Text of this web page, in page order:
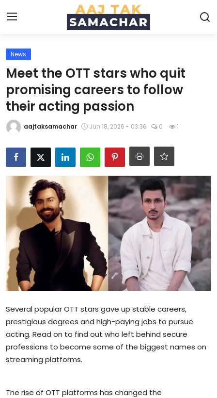
Login Register
Home
News
Technology
Entertainment
Politics
Sports
Blockchain
Economy
Food & Drink
Business & Finance
News
Meet the OTT stars who quit
promising careers to follow
their acting passion
aajtaksamachar Jun 18, 2026 - 03:36 0 1
Several popular OTT stars gave up stable careers,
prestigious degrees and high-paying jobs to pursue
acting. Read on to find out who left behind secure
professions to become some of the biggest names on
streaming platforms.
The rise of OTT platforms has changed the